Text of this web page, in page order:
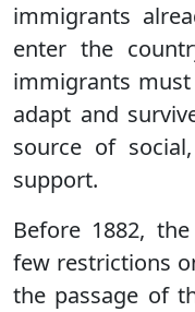
immigrants
enter the
immigrants
adapt and
source of
support.
Before 1882,
few restrictions
the passage of